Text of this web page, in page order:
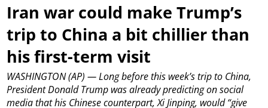
Iran war could make Trump’s
trip to China a bit chillier than
his first-term visit
WASHINGTON (AP) — Long before this week’s trip to China,
President Donald Trump was already predicting on social
media that his Chinese counterpart, Xi Jinping, would “give